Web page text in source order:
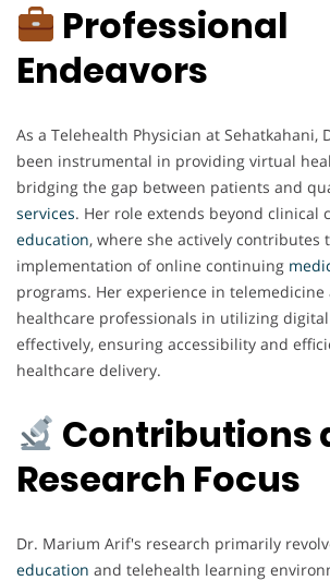
Professional
Endeavors
As a Telehealth Physician at Sehatkahani,
been instrumental in providing virtual
bridging the gap between patients and
services. Her role extends beyond clinical
education, where she actively contributes
implementation of online continuing
programs. Her experience in
healthcare professionals in utilizing
effectively, ensuring accessibility and
healthcare delivery.
Contributions
Research Focus
Dr. Marium Arif's research primarily
education and telehealth learning